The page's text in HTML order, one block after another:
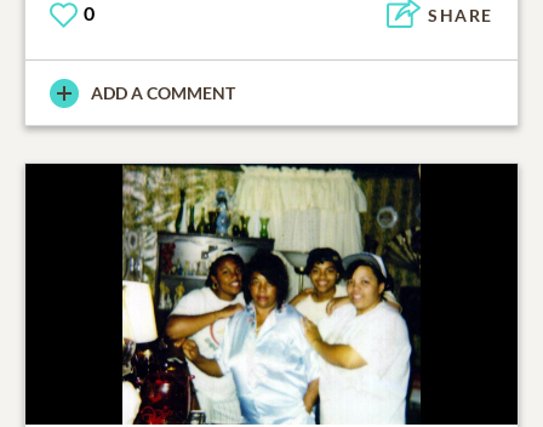
0 SHARE
ADD A COMMENT